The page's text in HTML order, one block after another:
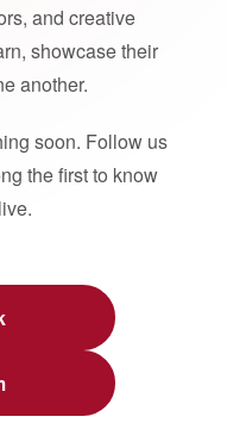
and creative
showcase their
another.
soon. Follow us
the first to know